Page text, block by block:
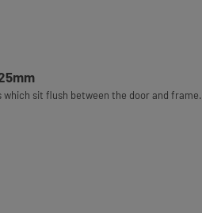
sit flush between the door and frame.